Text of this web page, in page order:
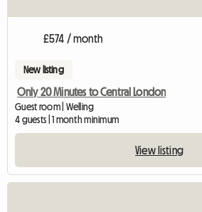
£574 / month
New listing
Only 20 Minutes to Central London
Guest room | Welling
4 guests | 1 month minimum
View listing